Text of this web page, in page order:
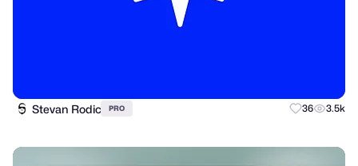
Stevan Rodic PRO 36 3.5k